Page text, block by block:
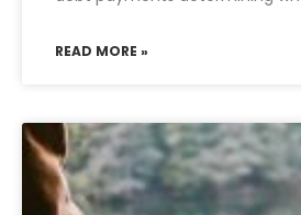
READ MORE »